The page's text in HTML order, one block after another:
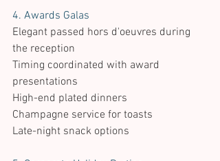
4. Awards Galas
Elegant passed hors d'oeuvres during
the reception
Timing coordinated with award
presentations
High-end plated dinners
Champagne service for toasts
Late-night snack options